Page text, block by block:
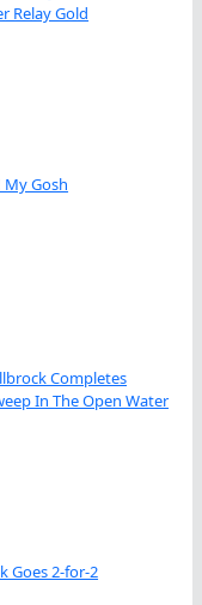
Relay Gold
My Gosh
Completes
In The Open Water
Goes 2-for-2